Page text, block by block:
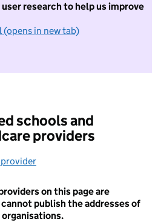
research to help us improve
(opens in new tab)
I do not want to take part in
schools and
providers
on this page are
publish the addresses of
organisations.